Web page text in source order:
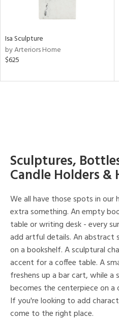
Isa Sculpture
by Arteriors Home
$625
Sculptures,
Candle Holders &
We all have those spots in
extra something. An empty
table or writing desk - every
add artful details. An abstract
on a bookshelf. A sculptural
accent for a coffee table. A
freshens up a bar cart, while a
becomes the centerpiece on a
If you're looking to add
come to the right place.